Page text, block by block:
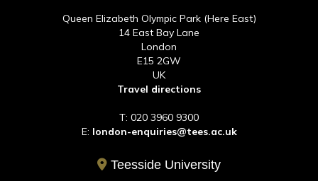
Queen Elizabeth Olympic Park (Here East)
14 East Bay Lane
London
E15 2GW
UK
Travel directions
T: 020 3960 9300
E: london-enquiries@tees.ac.uk
Teesside University